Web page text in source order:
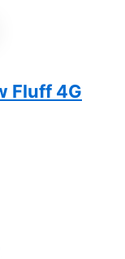
Fluff 4G